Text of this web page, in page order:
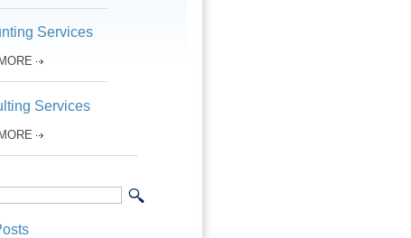
Services
Services